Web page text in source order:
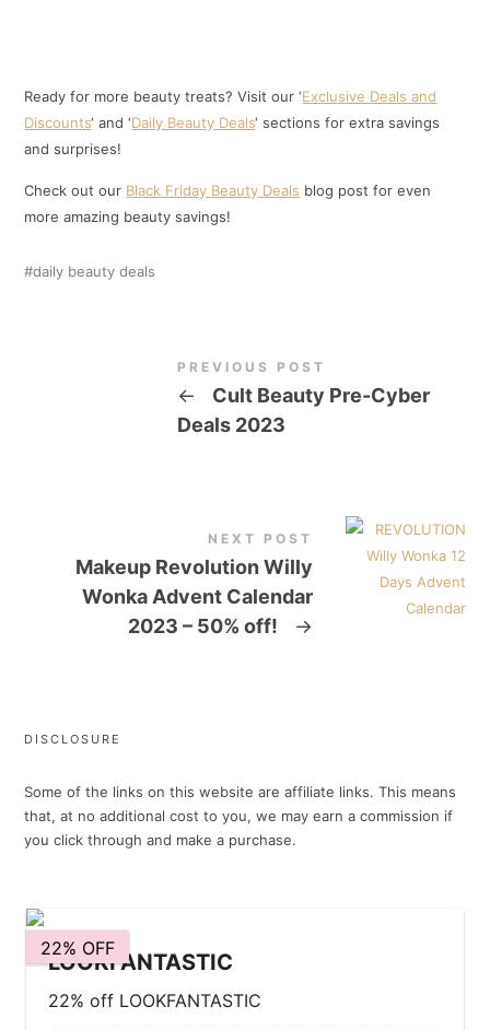
Ready for more beauty treats? Visit our ‘Exclusive Deals and
Discounts‘ and ‘Daily Beauty Deals‘ sections for extra savings
and surprises!
Check out our Black Friday Beauty Deals blog post for even
more amazing beauty savings!
daily beauty deals
PREVIOUS POST
←
Cult Beauty Pre-Cyber
Deals 2023
NEXT POST
Makeup Revolution Willy
Wonka Advent Calendar
2023 – 50% off!
→
DISCLOSURE
Some of the links on this website are affiliate links. This means
that, at no additional cost to you, we may earn a commission if
you click through and make a purchase.
22% OFF
LOOKFANTASTIC
22% off LOOKFANTASTIC